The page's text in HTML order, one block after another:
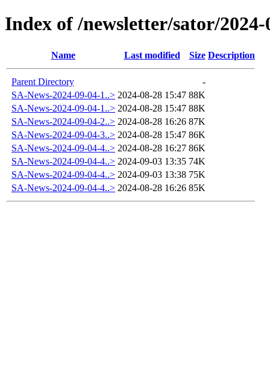
Index of /newsletter/sator/2024-
Name Last modified Size Description
Parent Directory
-
SA-News-2024-09-04-1..> 2024-08-28 15:47 88K
SA-News-2024-09-04-1..> 2024-08-28 15:47 88K
SA-News-2024-09-04-2..> 2024-08-28 16:26 87K
SA-News-2024-09-04-3..> 2024-08-28 15:47 86K
SA-News-2024-09-04-4..> 2024-08-28 16:27 86K
SA-News-2024-09-04-4..> 2024-09-03 13:35 74K
SA-News-2024-09-04-4..> 2024-09-03 13:38 75K
SA-News-2024-09-04-4..> 2024-08-28 16:26 85K